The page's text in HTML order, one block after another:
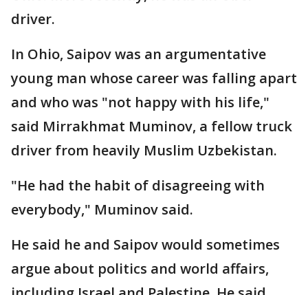
driver.
In Ohio, Saipov was an argumentative
young man whose career was falling apart
and who was "not happy with his life,"
said Mirrakhmat Muminov, a fellow truck
driver from heavily Muslim Uzbekistan.
"He had the habit of disagreeing with
everybody," Muminov said.
He said he and Saipov would sometimes
argue about politics and world affairs,